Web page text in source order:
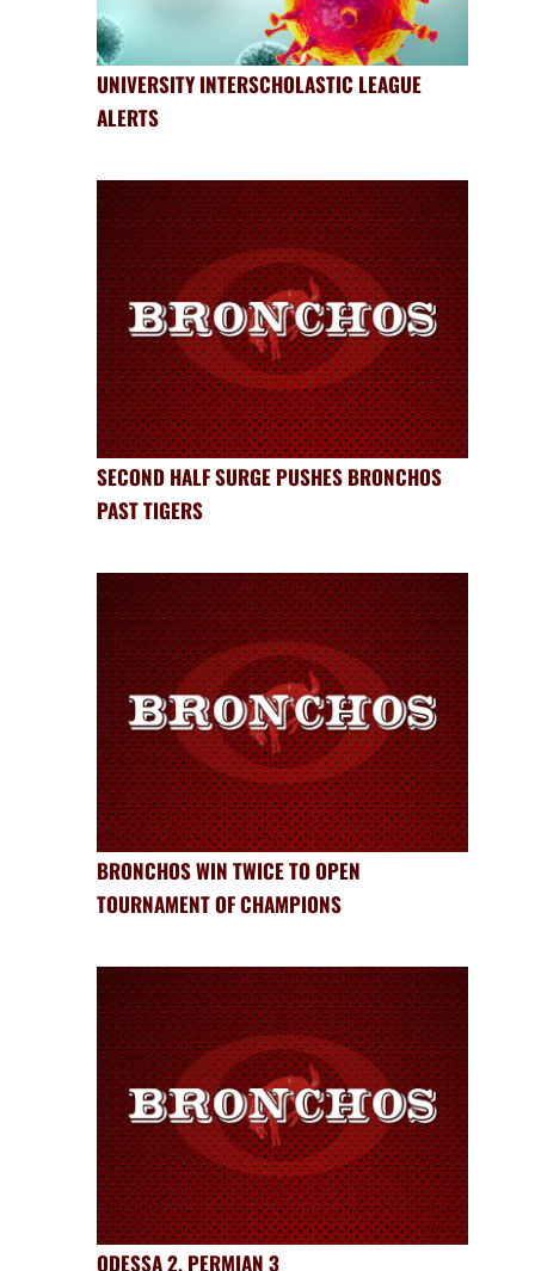
UNIVERSITY INTERSCHOLASTIC LEAGUE
ALERTS
SECOND HALF SURGE PUSHES BRONCHOS
PAST TIGERS
BRONCHOS WIN TWICE TO OPEN
TOURNAMENT OF CHAMPIONS
ODESSA 2, PERMIAN 3